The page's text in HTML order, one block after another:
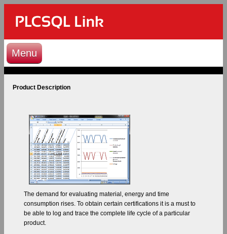
Menu
Product Description
The demand for evaluating material, energy and time
consumption rises. To obtain certain certifications it is a must to
be able to log and trace the complete life cycle of a particular
product.